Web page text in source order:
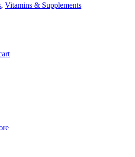
, Vitamins & Supplements